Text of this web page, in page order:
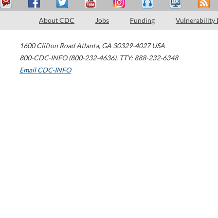
About CDC Jobs Funding Vulnerability
1600 Clifton Road Atlanta, GA 30329-4027 USA
800-CDC-INFO (800-232-4636), TTY: 888-232-6348
Email CDC-INFO